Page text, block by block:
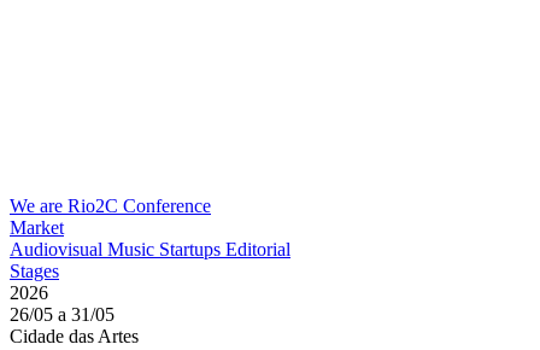
We are Rio2C Conference
Market
Audiovisual Music Startups Editorial
Stages
2026
26/05 a 31/05
Cidade das Artes